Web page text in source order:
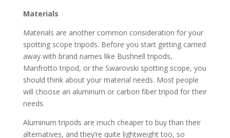
Materials
Materials are another common consideration for your
spotting scope tripods. Before you start getting carried
away with brand names like Bushnell tripods,
Manfrotto tripod, or the Swarovski spotting scope, you
should think about your material needs. Most people
will choose an aluminum or carbon fiber tripod for their
needs.
Aluminum tripods are much cheaper to buy than their
alternatives, and they’re quite lightweight too, so